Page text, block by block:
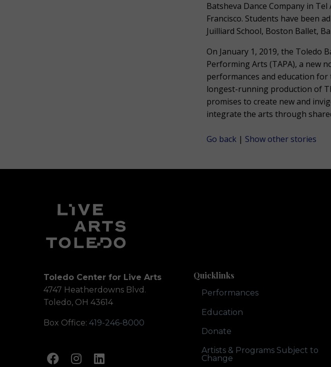
Batsheva Dance Company in
Francisco. Students have been
Juilliard School, Boston Ballet,
On January 1, 2019, the Toledo
Performing Arts (TAPA), a new
performances and education
longest-running production of
promises to create new and
integrate the arts through
Go back | Show other stories
Toledo Center for Live Arts
4747 Heatherdowns Blvd.
Toledo, OH 43614
Box Office: 419-246-8000
Quicklinks
Performances
Education
Donate
Artists & Programs Subject to
Change